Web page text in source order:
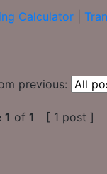
Calculator
previous:
1 of 1 [ 1 post ]